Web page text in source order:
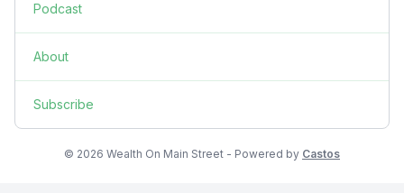
Podcast
About
Subscribe
© 2026 Wealth On Main Street - Powered by Castos